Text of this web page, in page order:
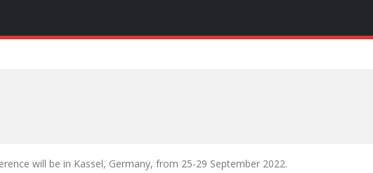
will be in Kassel, Germany, from 25-29 September 2022.